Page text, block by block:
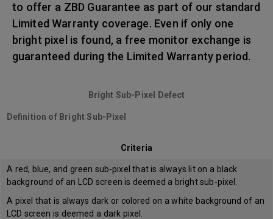
to offer a ZBD Guarantee as part of our standard
Limited Warranty coverage. Even if only one
bright pixel is found, a free monitor exchange is
guaranteed during the Limited Warranty period.
Bright Sub-Pixel Defect
Definition of Bright Sub-Pixel
Criteria
A red, blue, and green sub-pixel that is always lit on a black
background of an LCD screen is deemed a bright sub-pixel.
A pixel that is always dark or colored on a white background of an
LCD screen is deemed a dark pixel.